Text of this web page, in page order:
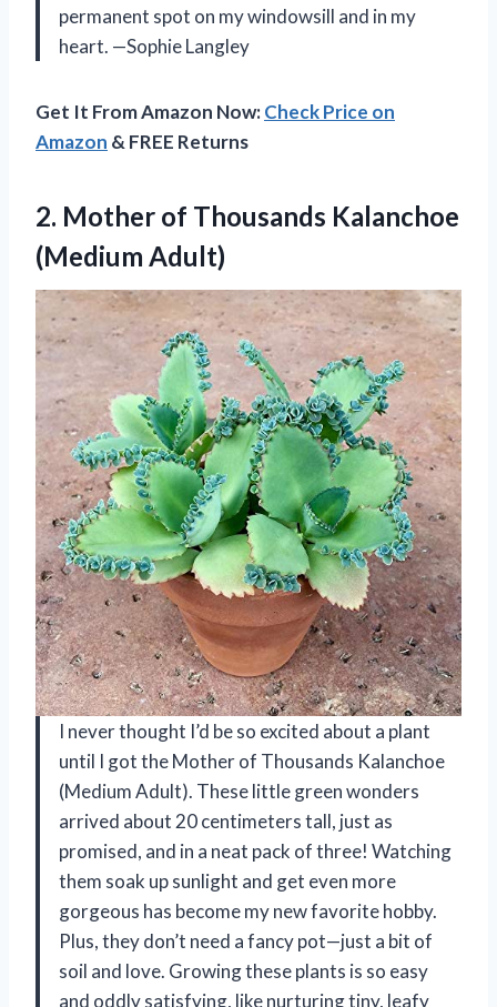
permanent spot on my windowsill and in my
heart. —Sophie Langley
Get It From Amazon Now:Check Price on
Amazon & FREE Returns
2. Mother of Thousands Kalanchoe
(Medium Adult)
I never thought I’d be so excited about a plant
until I got the Mother of Thousands Kalanchoe
(Medium Adult). These little green wonders
arrived about 20 centimeters tall, just as
promised, and in a neat pack of three! Watching
them soak up sunlight and get even more
gorgeous has become my new favorite hobby.
Plus, they don’t need a fancy pot—just a bit of
soil and love. Growing these plants is so easy
and oddly satisfying, like nurturing tiny, leafy